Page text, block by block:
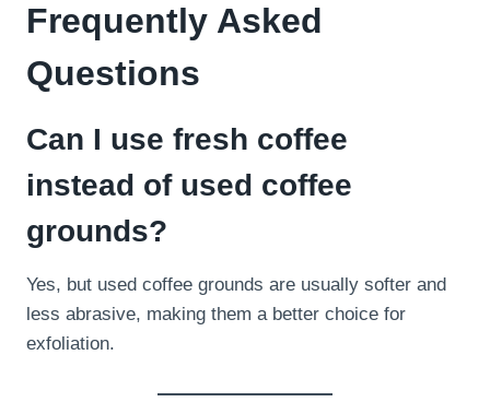
Frequently Asked
Questions
Can I use fresh coffee
instead of used coffee
grounds?
Yes, but used coffee grounds are usually softer and
less abrasive, making them a better choice for
exfoliation.